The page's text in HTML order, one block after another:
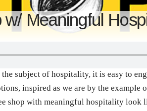
Meaningful
subject of hospitality, it is easy to
inspired as we are by the example
shop with meaningful hospitality look